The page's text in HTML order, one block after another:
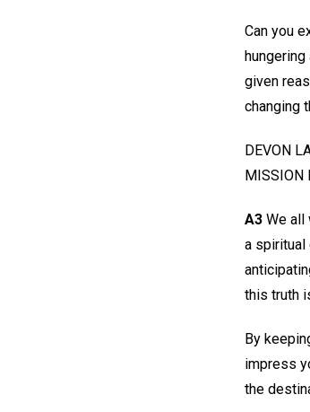
Can you
given
changing
DEVON
MISSION
A3 We all
a spiritual
this truth
By
impress
the